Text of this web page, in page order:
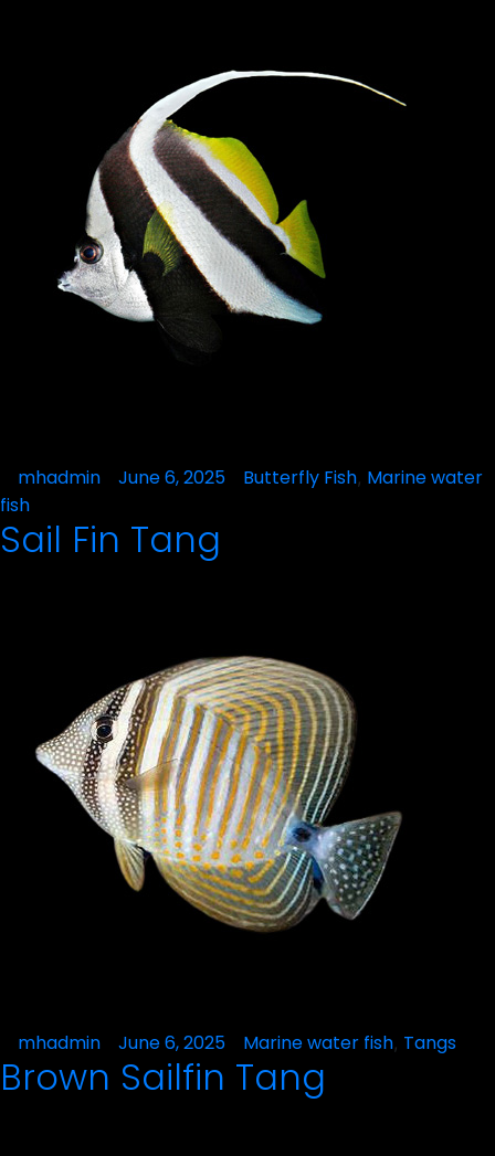
Posted
by
mhadmin June 6, 2025
Posted
Butterfly Fish, Marine water
fish
Sail Fin Tang
Posted
by
mhadmin June 6, 2025
Posted
in
Marine water fish, Tangs
Brown Sailfin Tang